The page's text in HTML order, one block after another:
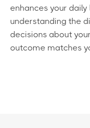
enhances your daily
understanding the
decisions about
outcome matches